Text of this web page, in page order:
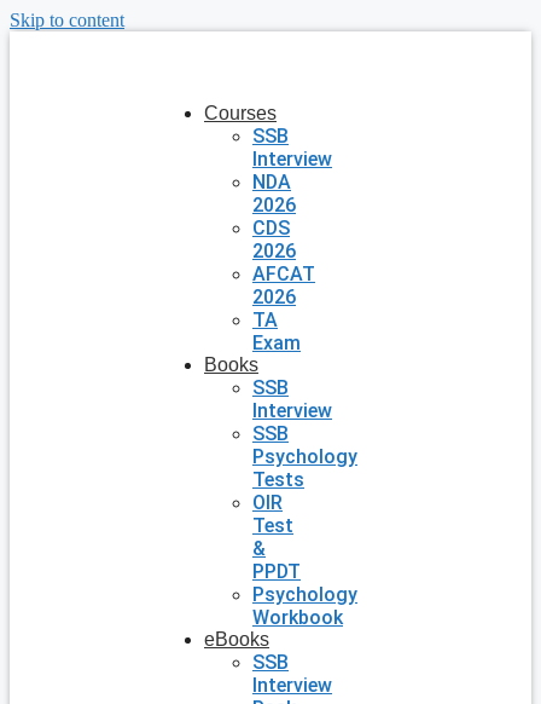
Skip to content
Courses
SSB
Interview
NDA
2026
CDS
2026
AFCAT
2026
TA
Exam
Books
SSB
Interview
SSB
Psychology
Tests
OIR
Test
&
PPDT
Psychology
Workbook
eBooks
SSB
Interview